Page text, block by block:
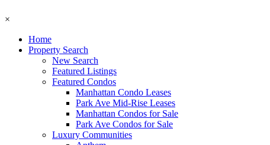
×
Home
Property Search
New Search
Featured Listings
Featured Condos
Manhattan Condo Leases
Park Ave Mid-Rise Leases
Manhattan Condos for Sale
Park Ave Condos for Sale
Luxury Communities